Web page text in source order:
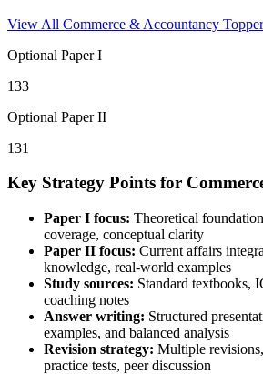
View All Commerce & Accountancy
Optional Paper I
133
Optional Paper II
131
Key Strategy Points for
Paper I focus: Theoretical
coverage, conceptual clarity
Paper II focus: Current affairs
knowledge, real-world examples
Study sources: Standard textbooks,
coaching notes
Answer writing: Structured
examples, and balanced analysis
Revision strategy: Multiple
practice tests, peer discussion